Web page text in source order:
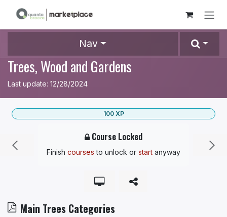
Skip to Content
Nav
Trees, Wood and Gardens
Last update: 12/28/2024
Main Trees Categories
100 XP
Course Locked
Finish coursesto unlock or start anyway